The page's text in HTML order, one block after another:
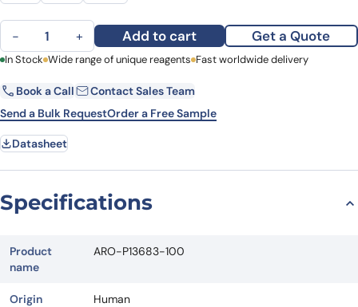
Recombinant Human EIF2B2, N-His quantity
− + Add to cart Get a Quote
First Name Last Name
Email Company
Request Quote
In Stock Wide range of unique reagents Fast worldwide delivery
Book a Call
Contact Sales Team
Send a Bulk RequestOrder a Free Sample
Datasheet
Specifications
Product
name
ARO-P13683-100
Origin
Human